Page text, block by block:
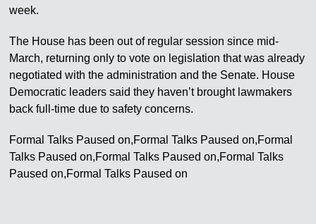
week.
The House has been out of regular session since mid-
March, returning only to vote on legislation that was already
negotiated with the administration and the Senate. House
Democratic leaders said they haven’t brought lawmakers
back full-time due to safety concerns.
Formal Talks Paused on,Formal Talks Paused on,Formal
Talks Paused on,Formal Talks Paused on,Formal Talks
Paused on,Formal Talks Paused on